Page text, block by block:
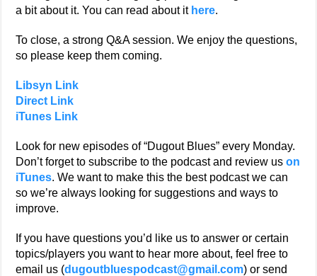
a bit about it. You can read about it here.
To close, a strong Q&A session. We enjoy the questions,
so please keep them coming.
Libsyn Link
Direct Link
iTunes Link
Look for new episodes of “Dugout Blues” every Monday.
Don’t forget to subscribe to the podcast and review uson
iTunes. We want to make this the best podcast we can
so we’re always looking for suggestions and ways to
improve.
If you have questions you’d like us to answer or certain
topics/players you want to hear more about, feel free to
email us (dugoutbluespodcast@gmail.com) or send